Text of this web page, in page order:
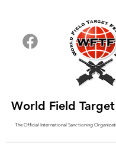
The Official International Sanctioning
World Field